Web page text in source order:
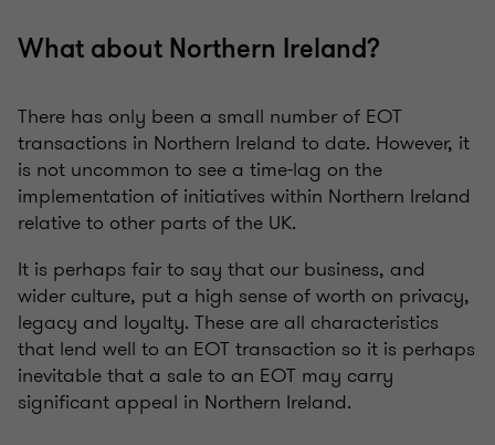
What about Northern Ireland?
There has only been a small number of EOT
transactions in Northern Ireland to date. However, it
is not uncommon to see a time-lag on the
implementation of initiatives within Northern Ireland
relative to other parts of the UK.
It is perhaps fair to say that our business, and
wider culture, put a high sense of worth on privacy,
legacy and loyalty. These are all characteristics
that lend well to an EOT transaction so it is perhaps
inevitable that a sale to an EOT may carry
significant appeal in Northern Ireland.